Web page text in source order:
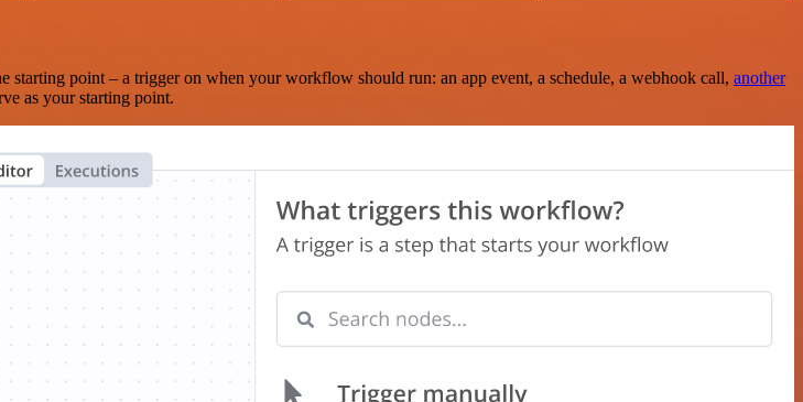
point – a trigger on when your workflow should run: an app event, a schedule, a webhook call, another
as your starting point.